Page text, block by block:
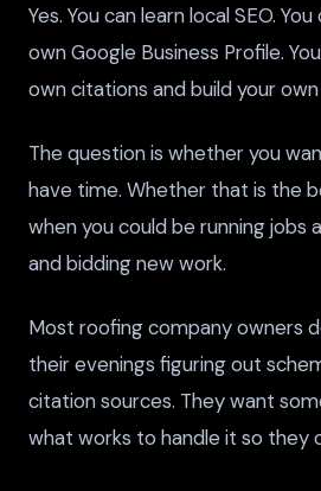
Yes. You can learn local SEO.
own Google Business Profile.
own citations and build your
The question is whether you
have time. Whether that is the
when you could be running jobs
and bidding new work.
Most roofing company owners
their evenings figuring out
citation sources. They want
what works to handle it so they